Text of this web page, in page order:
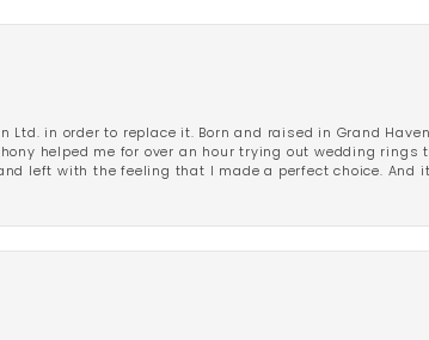
Ltd. in order to replace it. Born and raised in Grand
helped me for over an hour trying out wedding rings
left with the feeling that I made a perfect choice. And